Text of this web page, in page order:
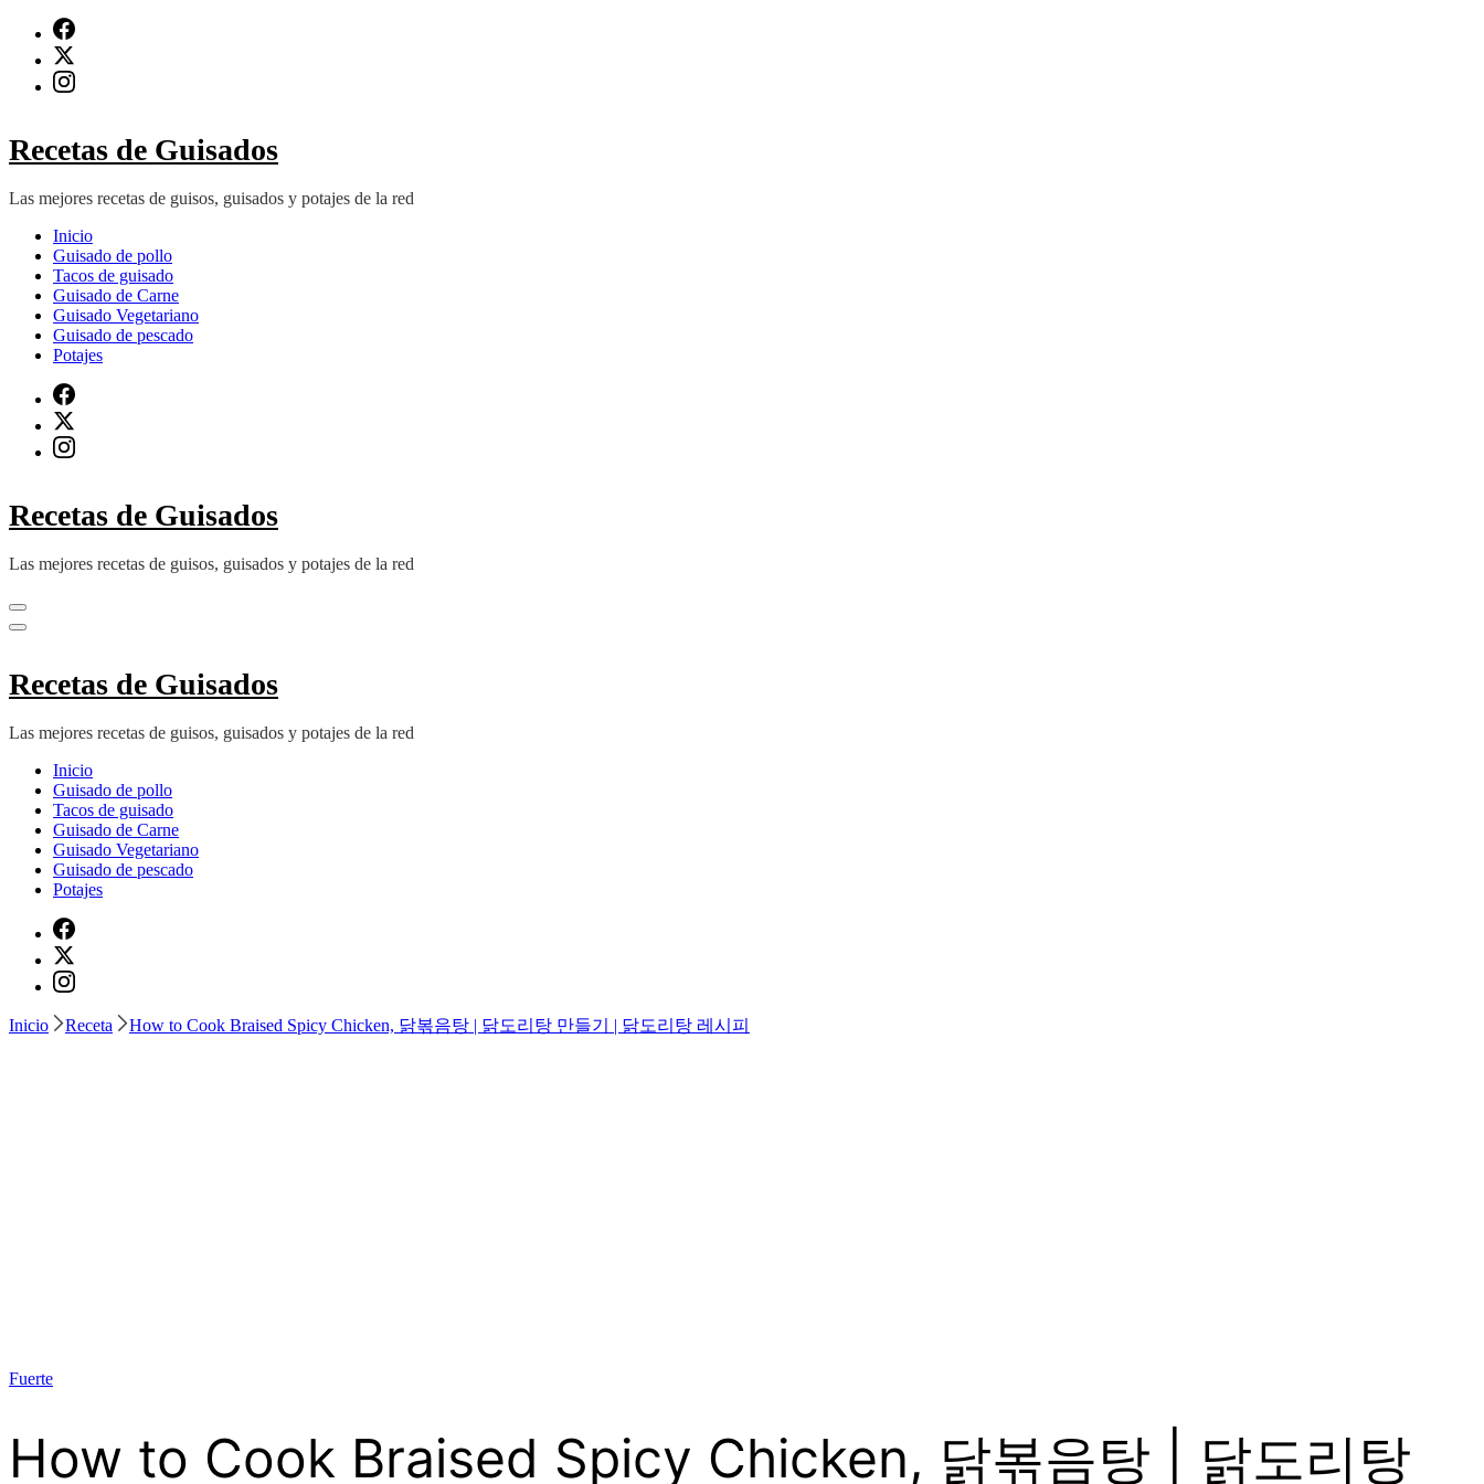
contenido
(presiona
Recetas de Guisados
Las mejores recetas de guisos, guisados y potajes de la red
Inicio
Guisado de pollo
Tacos de guisado
Guisado de Carne
Guisado Vegetariano
Guisado de pescado
Potajes
Recetas de Guisados
Las mejores recetas de guisos, guisados y potajes de la red
Recetas de Guisados
Las mejores recetas de guisos, guisados y potajes de la red
Inicio
Guisado de pollo
Tacos de guisado
Guisado de Carne
Guisado Vegetariano
Guisado de pescado
Potajes
Inicio Receta How to Cook Braised Spicy Chicken, 닭볶음탕 | 닭도리탕 만들기 | 닭도리탕 레시피
Fuerte
How to Cook Braised Spicy Chicken, 닭볶음탕 | 닭도리탕